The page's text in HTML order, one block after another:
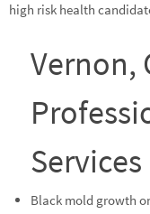
high risk health
Vernon,
Services
Black mold growth